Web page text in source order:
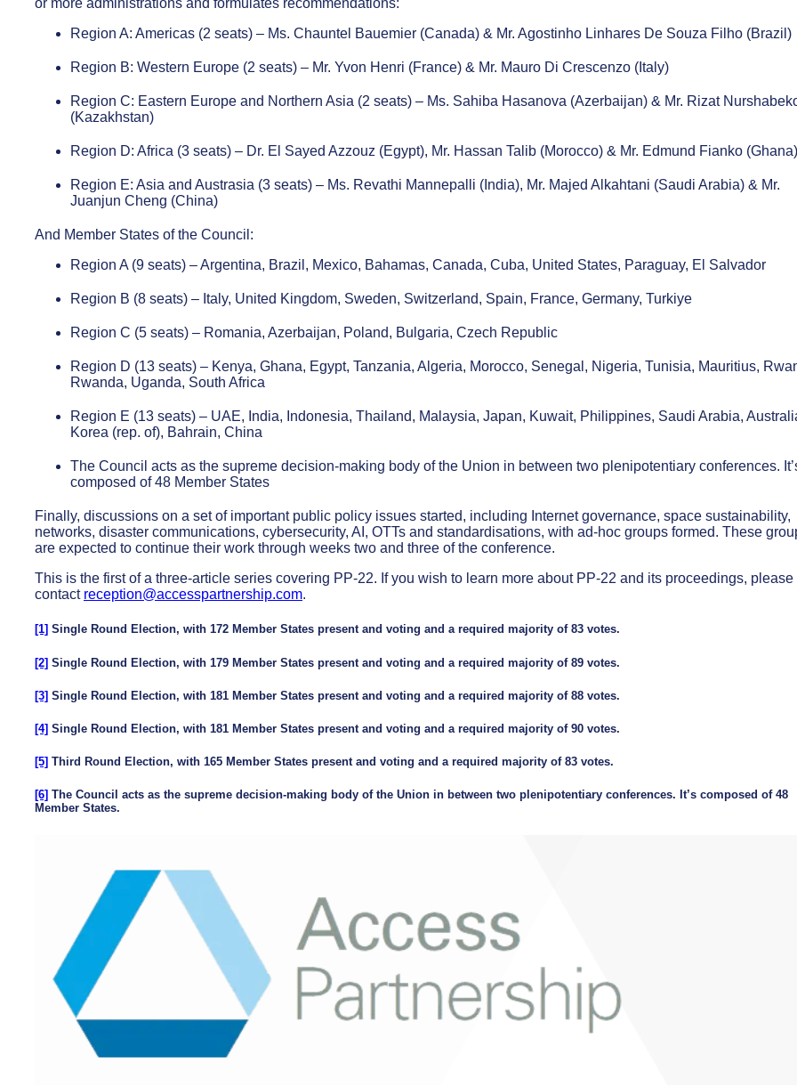
or more administrations and formulates recommendations:
Region A: Americas (2 seats) – Ms. Chauntel Bauemier (Canada) & Mr. Agostinho Linhares De Souza Filho (Brazil)
Region B: Western Europe (2 seats) – Mr. Yvon Henri (France) & Mr. Mauro Di Crescenzo (Italy)
Region C: Eastern Europe and Northern Asia (2 seats) – Ms. Sahiba Hasanova (Azerbaijan) & Mr. Rizat
(Kazakhstan)
Region D: Africa (3 seats) – Dr. El Sayed Azzouz (Egypt), Mr. Hassan Talib (Morocco) & Mr. Edmund Fianko (Ghana)
Region E: Asia and Austrasia (3 seats) – Ms. Revathi Mannepalli (India), Mr. Majed Alkahtani (Saudi Arabia) & Mr.
Juanjun Cheng (China)
And Member States of the Council:
Region A (9 seats) – Argentina, Brazil, Mexico, Bahamas, Canada, Cuba, United States, Paraguay, El Salvador
Region B (8 seats) – Italy, United Kingdom, Sweden, Switzerland, Spain, France, Germany, Turkiye
Region C (5 seats) – Romania, Azerbaijan, Poland, Bulgaria, Czech Republic
Region D (13 seats) – Kenya, Ghana, Egypt, Tanzania, Algeria, Morocco, Senegal, Nigeria, Tunisia, Mauritius,
Rwanda, Uganda, South Africa
Region E (13 seats) – UAE, India, Indonesia, Thailand, Malaysia, Japan, Kuwait, Philippines, Saudi Arabia,
Korea (rep. of), Bahrain, China
The Council acts as the supreme decision-making body of the Union in between two plenipotentiary conferences.
composed of 48 Member States
Finally, discussions on a set of important public policy issues started, including Internet governance, space sustainability,
networks, disaster communications, cybersecurity, AI, OTTs and standardisations, with ad-hoc groups formed. These
are expected to continue their work through weeks two and three of the conference.
This is the first of a three-article series covering PP-22. If you wish to learn more about PP-22 and its proceedings, please
contact reception@accesspartnership.com.
[1] Single Round Election, with 172 Member States present and voting and a required majority of 83 votes.
[2] Single Round Election, with 179 Member States present and voting and a required majority of 89 votes.
[3] Single Round Election, with 181 Member States present and voting and a required majority of 88 votes.
[4] Single Round Election, with 181 Member States present and voting and a required majority of 90 votes.
[5] Third Round Election, with 165 Member States present and voting and a required majority of 83 votes.
[6] The Council acts as the supreme decision-making body of the Union in between two plenipotentiary conferences. It’s composed of 48
Member States.